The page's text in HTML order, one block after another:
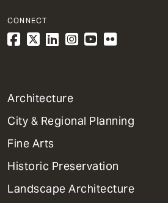
CONNECT
1
Primary
Dept
Mega
Menu
Architecture
City & Regional Planning
Fine Arts
Historic Preservation
Landscape Architecture